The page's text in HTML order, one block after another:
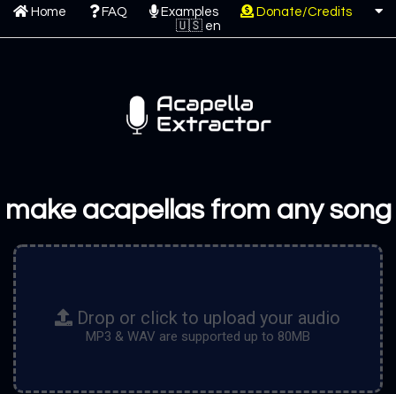
Home FAQ Examples Donate/Credits
make acapellas from any song
Drop or click to upload your audio
MP3 & WAV are supported up to 80MB